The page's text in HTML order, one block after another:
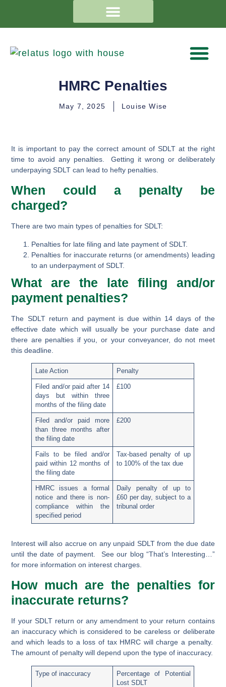
HMRC Penalties
May 7, 2025 Louise Wise
It is important to pay the correct amount of SDLT at the right
time to avoid any penalties. Getting it wrong or deliberately
underpaying SDLT can lead to hefty penalties.
When could a penalty be
charged?
There are two main types of penalties for SDLT:
Penalties for late filing and late payment of SDLT.
Penalties for inaccurate returns (or amendments) leading
to an underpayment of SDLT.
What are the late filing and/or
payment penalties?
The SDLT return and payment is due within 14 days of the
effective date which will usually be your purchase date and
there are penalties if you, or your conveyancer, do not meet
this deadline.
Late Action Penalty
Filed and/or paid after 14
days but within three
months of the filing date
£100
Filed and/or paid more
than three months after
the filing date
£200
Fails to be filed and/or
paid within 12 months of
the filing date
Tax-based penalty of up
to 100% of the tax due
HMRC issues a formal
notice and there is non-
compliance within the
specified period
Daily penalty of up to
£60 per day, subject to a
tribunal order
Interest will also accrue on any unpaid SDLT from the due date
until the date of payment. See our blog “That’s Interesting…”
for more information on interest charges.
How much are the penalties for
inaccurate returns?
If your SDLT return or any amendment to your return contains
an inaccuracy which is considered to be careless or deliberate
and which leads to a loss of tax HMRC will charge a penalty.
The amount of penalty will depend upon the type of inaccuracy.
Type of inaccuracy
Percentage of Potential
Lost SDLT